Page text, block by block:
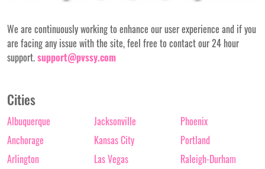
We are continuously working to enhance our user experience and if you
are facing any issue with the site, feel free to contact our 24 hour
support.support@pvssy.com
Cities
Albuquerque
Anchorage
Arlington
Jacksonville
Kansas City
Las Vegas
Phoenix
Portland
Raleigh-Durham